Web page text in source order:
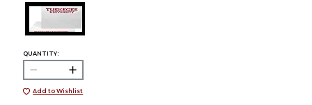
QUANTITY:
Add to Wishlist